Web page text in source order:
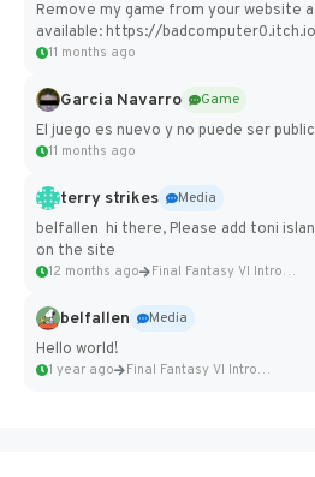
Remove my game from your website
available: https://
11 months ago
Garcia Navarro
Game
El juego es nuevo y no puede ser
11 months ago
terry strikes
Media
belfallen hi there, Please add toni
on the site
12 months ago Final Fantasy VI Intro Pixel...
belfallen
Media
Hello world!
1 year ago Final Fantasy VI Intro Pixel...